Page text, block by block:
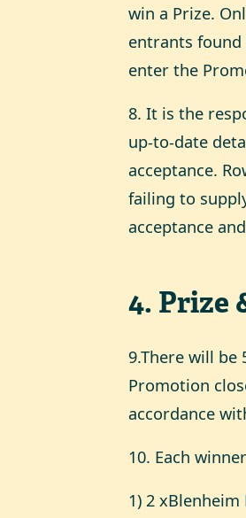
win a Prize.
entrants
enter the
8. It is the
up-to-date
acceptance.
failing to
acceptance
4. Prize
9.There will
Promotion
accordance
10. Each
1) 2 xBlenheim